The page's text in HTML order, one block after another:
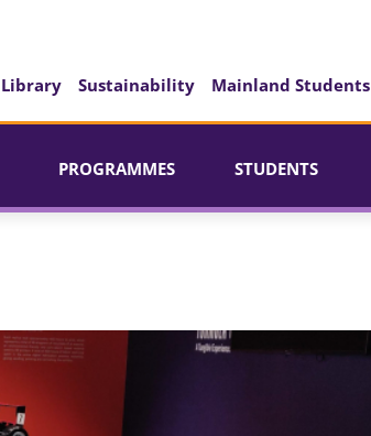
Library Sustainability Mainland Students
PROGRAMMES STUDENTS